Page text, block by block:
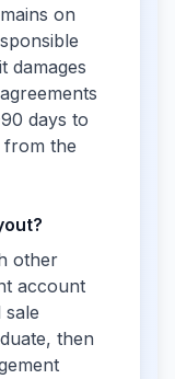
on
damages
days to
from the
other
account
then